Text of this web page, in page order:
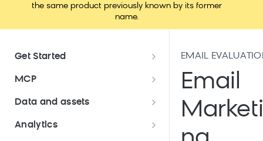
the same product previously known by its former
name.
Get Started
Documentation overview
Bloomreach Marketing
Loomi Platform package
Efficient platform usage
MCP
Loomi Connect
Data and assets
Data and assets overview
Analytics
EMAIL
Email
Marketi